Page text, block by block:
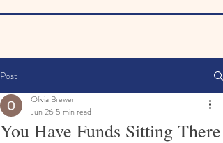
Post
You Have Funds Sitting There
Olivia Brewer
Jun 26 5 min read